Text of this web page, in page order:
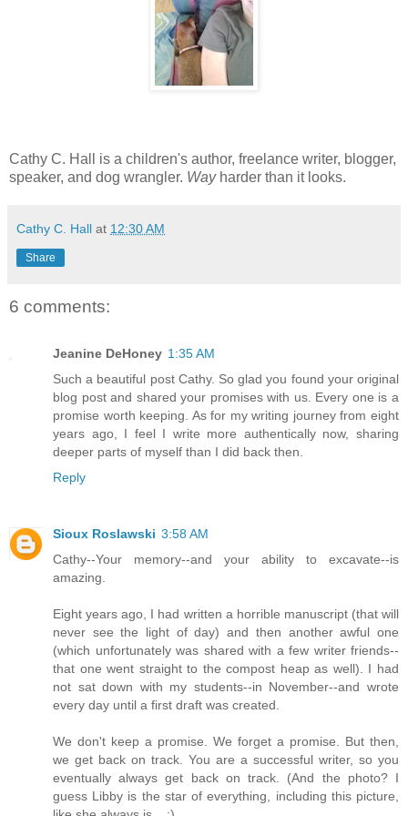
Cathy C. Hall is a children's author, freelance writer, blogger,
speaker, and dog wrangler. Wayharder than it looks.
Cathy C. Hall at 12:30 AM
Share
6 comments:
Jeanine DeHoney 1:35 AM
Such a beautiful post Cathy. So glad you found your original
blog post and shared your promises with us. Every one is a
promise worth keeping. As for my writing journey from eight
years ago, I feel I write more authentically now, sharing
deeper parts of myself than I did back then.
Reply
Sioux Roslawski 3:58 AM
Cathy--Your memory--and your ability to excavate--is
amazing.
Eight years ago, I had written a horrible manuscript (that will
never see the light of day) and then another awful one
(which unfortunately was shared with a few writer friends--
that one went straight to the compost heap as well). I had
not sat down with my students--in November--and wrote
every day until a first draft was created.
We don't keep a promise. We forget a promise. But then,
we get back on track. You are a successful writer, so you
eventually always get back on track. (And the photo? I
guess Libby is the star of everything, including this picture,